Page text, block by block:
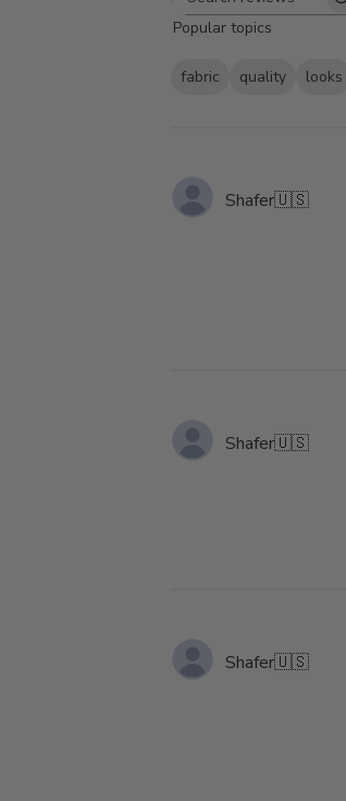
Search
reviews
Popular topics
fabric quality looks
Shafer🇺🇸
Shafer🇺🇸
Shafer🇺🇸